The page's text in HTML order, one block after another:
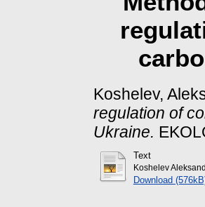
Koshelev,
regulation of
Ukraine.
Text
Koshelev
Download